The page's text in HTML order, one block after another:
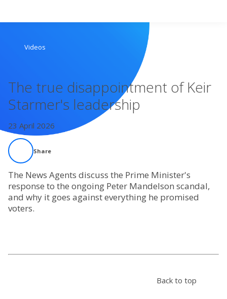
Live Radio
Podcasts
Live Playlists
Store
Videos
The true disappointment of Keir
Starmer's leadership
23 April 2026
Share
The News Agents discuss the Prime Minister's
response to the ongoing Peter Mandelson scandal,
and why it goes against everything he promised
voters.
Back to top